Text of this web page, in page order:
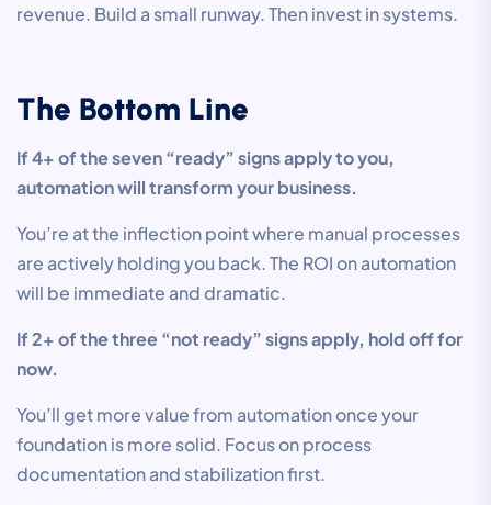
revenue. Build a small runway. Then invest in systems.
The Bottom Line
If 4+ of the seven “ready” signs apply to you,
automation will transform your business.
You’re at the inflection point where manual processes
are actively holding you back. The ROI on automation
will be immediate and dramatic.
If 2+ of the three “not ready” signs apply, hold off for
now.
You’ll get more value from automation once your
foundation is more solid. Focus on process
documentation and stabilization first.